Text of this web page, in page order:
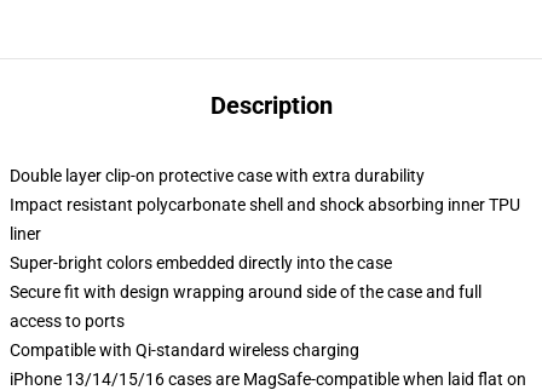
Description
Double layer clip-on protective case with extra durability
Impact resistant polycarbonate shell and shock absorbing inner TPU
liner
Super-bright colors embedded directly into the case
Secure fit with design wrapping around side of the case and full
access to ports
Compatible with Qi-standard wireless charging
iPhone 13/14/15/16 cases are MagSafe-compatible when laid flat on